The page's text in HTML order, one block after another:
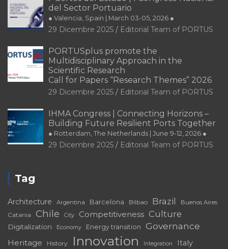
del Sector Portuario
● Valencia, Spain | March 03-05, 2026 ●
29 Dicembre 2025 Editorial Team of PORTUS
PORTUSplus promote the
Multidisciplinary Approach in the
Scientific Research
Call for Papers “Research Themes” 2026
29 Dicembre 2025 Editorial Team of PORTUS
IHMA Congress | Connecting Horizons –
Building Future Resilient Ports Together
● Rotterdam, The Netherlands | June 9-12, 2026 ●
29 Dicembre 2025 Editorial Team of PORTUS
Tag
Architecture Argentina Barcelona Bilbao Brazil Buenos Aires
Catania Chile City Competitiveness Culture
Digitalization Economy Energy transition Governance
Heritage History Innovation Integration Italy